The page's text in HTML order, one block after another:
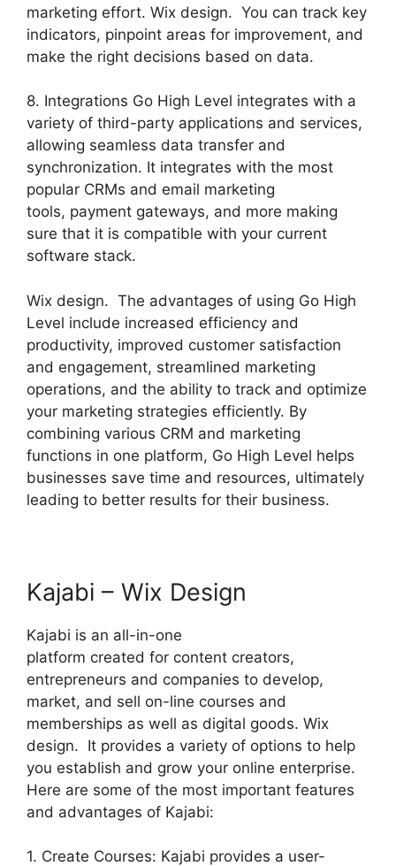
marketing effort. Wix design. You can track key
indicators, pinpoint areas for improvement, and
make the right decisions based on data.
8. Integrations Go High Level integrates with a
variety of third-party applications and services,
allowing seamless data transfer and
synchronization. It integrates with the most
popular CRMs and email marketing
tools, payment gateways, and more making
sure that it is compatible with your current
software stack.
Wix design. The advantages of using Go High
Level include increased efficiency and
productivity, improved customer satisfaction
and engagement, streamlined marketing
operations, and the ability to track and optimize
your marketing strategies efficiently. By
combining various CRM and marketing
functions in one platform, Go High Level helps
businesses save time and resources, ultimately
leading to better results for their business.
Kajabi – Wix Design
Kajabi is an all-in-one
platform created for content creators,
entrepreneurs and companies to develop,
market, and sell on-line courses and
memberships as well as digital goods. Wix
design. It provides a variety of options to help
you establish and grow your online enterprise.
Here are some of the most important features
and advantages of Kajabi:
1. Create Courses: Kajabi provides a user-